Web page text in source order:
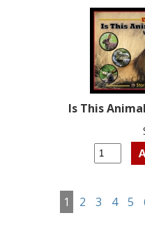
Is This
1 2 3 4 5